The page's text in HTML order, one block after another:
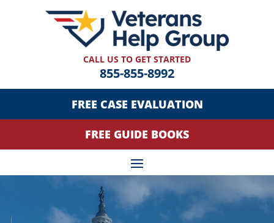
CALL US TO GET STARTED
855-855-8992
FREE CASE EVALUATION
FREE GUIDE BOOKS